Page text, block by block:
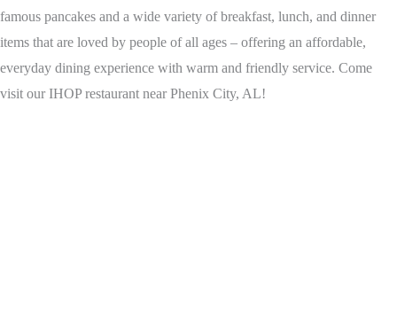
famous pancakes and a wide variety of breakfast, lunch, and dinner
items that are loved by people of all ages – offering an affordable,
everyday dining experience with warm and friendly service. Come
visit our IHOP restaurant near Phenix City, AL!